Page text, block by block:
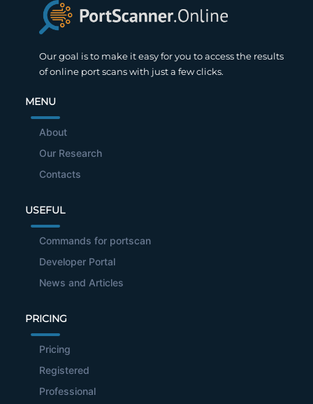
Our goal is to make it easy for you to access the results
of online port scans with just a few clicks.
MENU
About
Our Research
Contacts
USEFUL
Commands for portscan
Developer Portal
News and Articles
PRICING
Pricing
Registered
Professional